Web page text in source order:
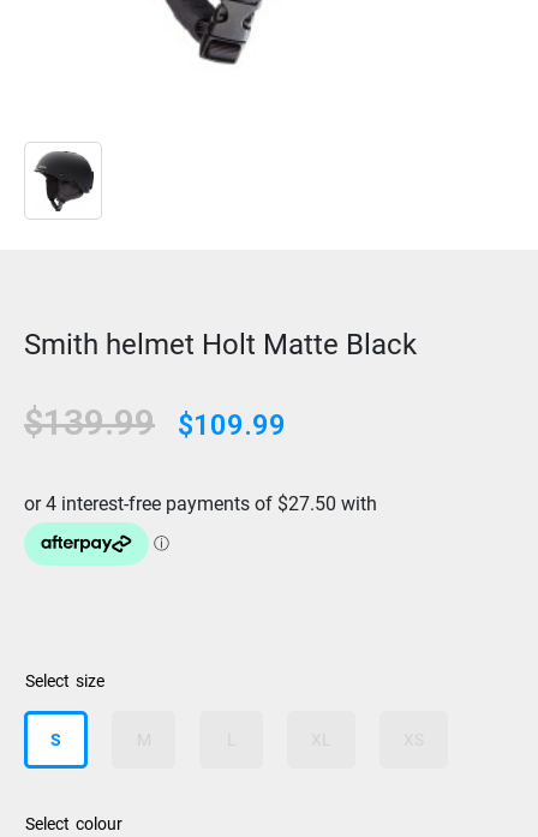
Smith helmet Holt Matte Black
$139.99 $109.99
size
S
colour